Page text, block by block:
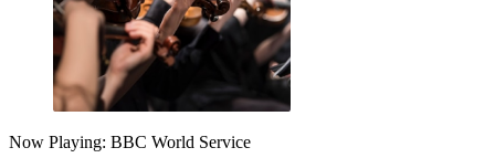
Now Playing: BBC World Service